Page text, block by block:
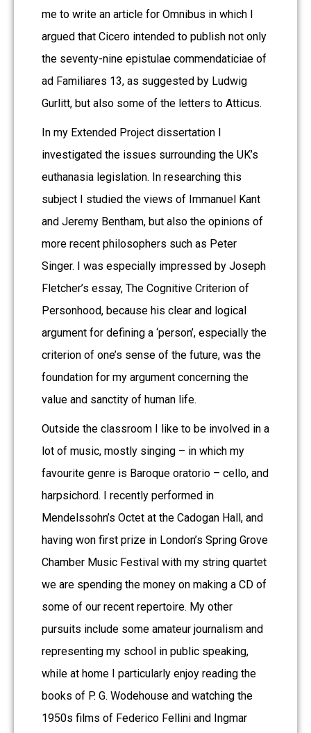
me to write an article for Omnibus in which I
argued that Cicero intended to publish not only
the seventy-nine epistulae commendaticiae of
ad Familiares 13, as suggested by Ludwig
Gurlitt, but also some of the letters to Atticus.
In my Extended Project dissertation I
investigated the issues surrounding the UK’s
euthanasia legislation. In researching this
subject I studied the views of Immanuel Kant
and Jeremy Bentham, but also the opinions of
more recent philosophers such as Peter
Singer. I was especially impressed by Joseph
Fletcher’s essay, The Cognitive Criterion of
Personhood, because his clear and logical
argument for defining a ‘person’, especially the
criterion of one’s sense of the future, was the
foundation for my argument concerning the
value and sanctity of human life.
Outside the classroom I like to be involved in a
lot of music, mostly singing – in which my
favourite genre is Baroque oratorio – cello, and
harpsichord. I recently performed in
Mendelssohn’s Octet at the Cadogan Hall, and
having won first prize in London’s Spring Grove
Chamber Music Festival with my string quartet
we are spending the money on making a CD of
some of our recent repertoire. My other
pursuits include some amateur journalism and
representing my school in public speaking,
while at home I particularly enjoy reading the
books of P. G. Wodehouse and watching the
1950s films of Federico Fellini and Ingmar